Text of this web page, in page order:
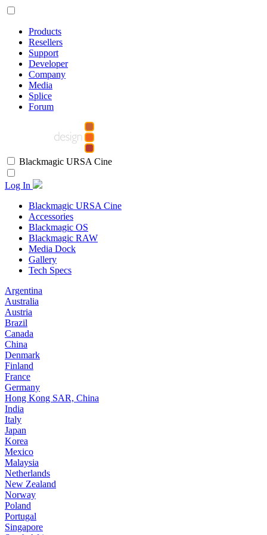
Products
Resellers
Support
Developer
Company
Media
Splice
Forum
Blackmagic URSA Cine
Log In
Blackmagic URSA Cine
Accessories
Blackmagic OS
Blackmagic RAW
Media Dock
Gallery
Tech Specs
Argentina
Australia
Austria
Brazil
Canada
China
Denmark
Finland
France
Germany
Hong Kong SAR, China
India
Italy
Japan
Korea
Mexico
Malaysia
Netherlands
New Zealand
Norway
Poland
Portugal
Singapore